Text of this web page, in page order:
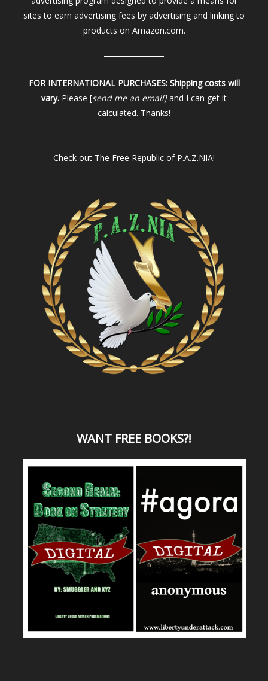
sites to earn advertising fees by advertising and linking to
products on Amazon.com.
FOR INTERNATIONAL PURCHASES: Shipping costs will
vary. Please [send me an email]and I can get it
calculated. Thanks!
Check out The Free Republic of P.A.Z.NIA!
WANT FREE BOOKS?!